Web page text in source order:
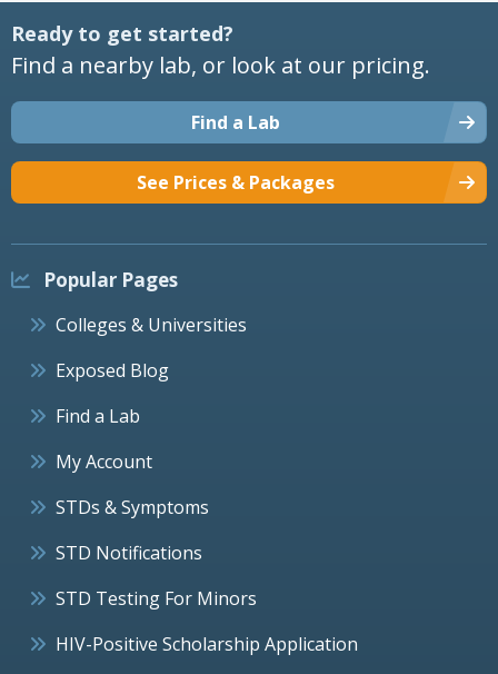
Ready to get started?
Find a nearby lab, or look at our pricing.
Find a Lab
See Prices & Packages
Popular Pages
Colleges & Universities
Exposed Blog
Find a Lab
My Account
STDs & Symptoms
STD Notifications
STD Testing For Minors
HIV-Positive Scholarship Application